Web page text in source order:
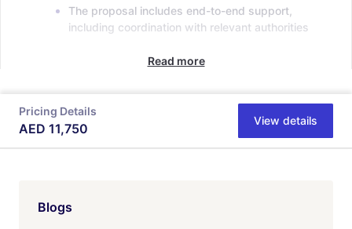
The proposal includes end-to-end support,
including coordination with relevant authorities
Read more
Pricing Details
AED 11,750
View details
Blogs